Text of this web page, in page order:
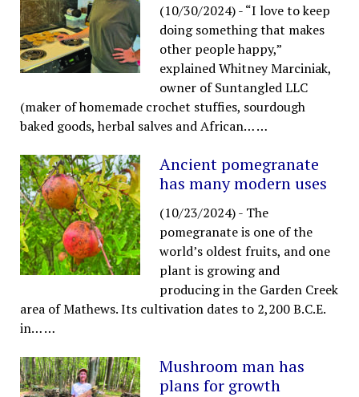
(10/30/2024)-“I love to keep
doing something that makes
other people happy,”
explained Whitney Marciniak,
owner of Suntangled LLC
(maker of homemade crochet stuffies, sourdough
baked goods, herbal salves and African……
Ancient pomegranate
has many modern uses
(10/23/2024)- The
pomegranate is one of the
world’s oldest fruits, and one
plant is growing and
producing in the Garden Creek
area of Mathews. Its cultivation dates to 2,200 B.C.E.
in……
Mushroom man has
plans for growth